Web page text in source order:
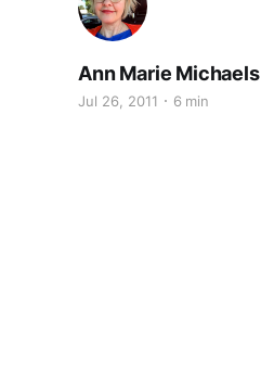
Ann Marie Michaels
Jul 26, 2011 6 min